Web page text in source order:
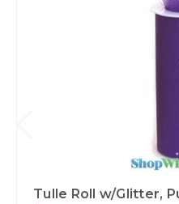
Tulle Roll w/Glitter,